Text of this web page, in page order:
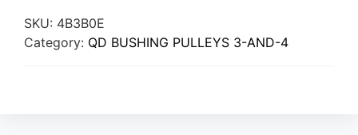
SKU: 4B3B0E
Category: QD BUSHING PULLEYS 3-AND-4